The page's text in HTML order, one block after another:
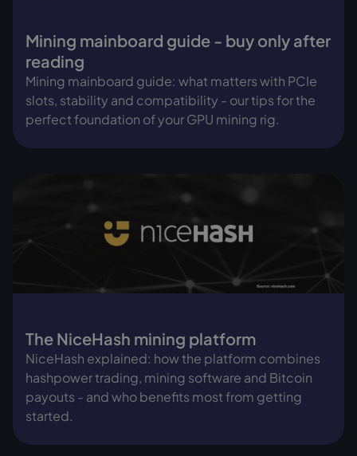
Mining mainboard guide - buy only after
reading
Mining mainboard guide: what matters with PCIe
slots, stability and compatibility - our tips for the
perfect foundation of your GPU mining rig.
The NiceHash mining platform
NiceHash explained: how the platform combines
hashpower trading, mining software and Bitcoin
payouts - and who benefits most from getting
started.